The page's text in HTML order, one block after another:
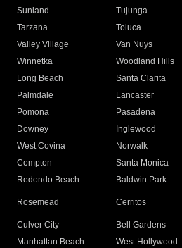
Sunland
Tujunga
Tarzana
Toluca
Valley Village
Van Nuys
Winnetka
Woodland Hills
Long Beach
Santa Clarita
Palmdale
Lancaster
Pomona
Pasadena
Downey
Inglewood
West Covina
Norwalk
Compton
Santa Monica
Redondo Beach
Baldwin Park
Rosemead Cerritos
Culver City
Bell Gardens
Manhattan Beach
West Hollywood